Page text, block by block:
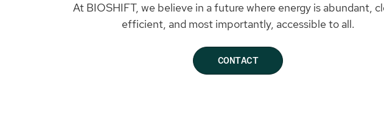
At BIOSHIFT, we believe in a future where energy is abundant,
efficient, and most importantly, accessible to all.
CONTACT